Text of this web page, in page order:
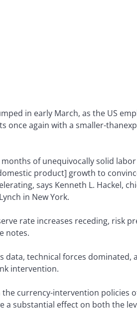
in early March, as the US
once again with a smaller-
of unequivocally solid
product] growth to
says Kenneth L. Hackel,
in New York.
rate increases receding, risk
notes.
data, technical forces
intervention.
currency-intervention policies
a substantial effect on both the